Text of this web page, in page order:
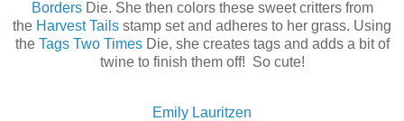
BordersDie. She then colors these sweet critters from
the Harvest Tails stamp set and adheres to her grass. Using
the Tags Two TimesDie, she creates tags and adds a bit of
twine to finish them off! So cute!
Emily Lauritzen